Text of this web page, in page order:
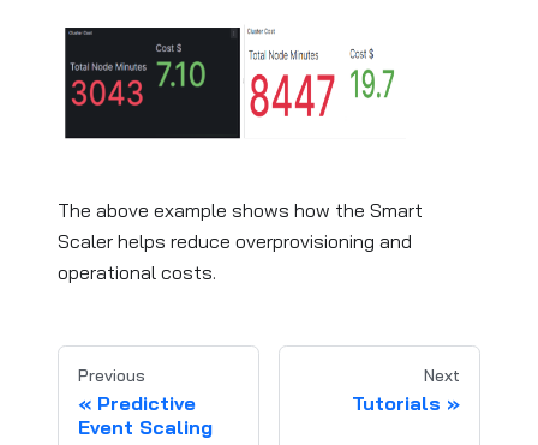
The above example shows how the Smart
Scaler helps reduce overprovisioning and
operational costs.
Previous
Predictive
Event Scaling
Next
Tutorials